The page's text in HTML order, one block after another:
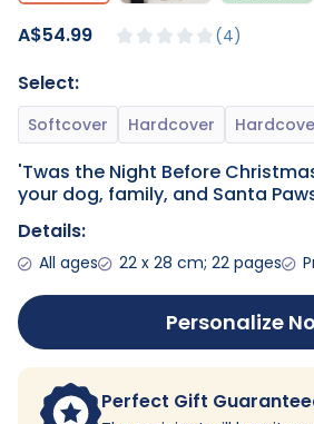
4
A$54.99
Select:
'Twas the Night Before
your dog, family, and Santa
Details:
All ages 22 x 28 cm; 22 pages
Personalize
Perfect Gift